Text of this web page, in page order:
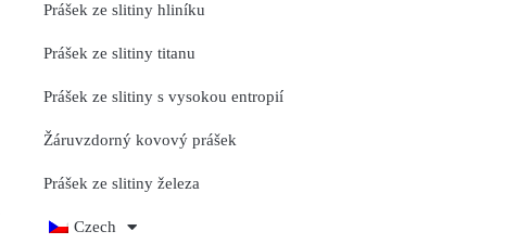
Prášek ze slitiny hliníku
Prášek ze slitiny titanu
Prášek ze slitiny s vysokou entropií
Žáruvzdorný kovový prášek
Prášek ze slitiny železa
Czech